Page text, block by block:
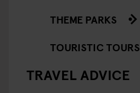
THEME PARKS
TOURISTIC TOURS
TRAVEL ADVICE